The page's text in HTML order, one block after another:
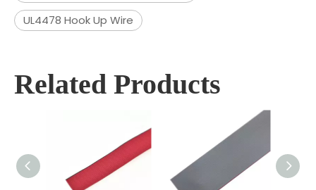
UL4478 Hook Up Wire
Related Products